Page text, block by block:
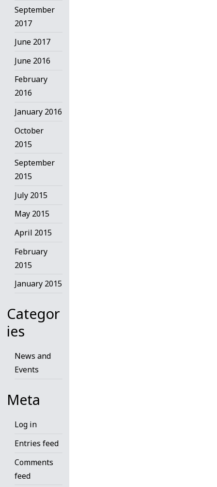
September
2017
June 2017
June 2016
February
2016
January 2016
October
2015
September
2015
July 2015
May 2015
April 2015
February
2015
January 2015
Categor
ies
News and
Events
Meta
Log in
Entries feed
Comments
feed